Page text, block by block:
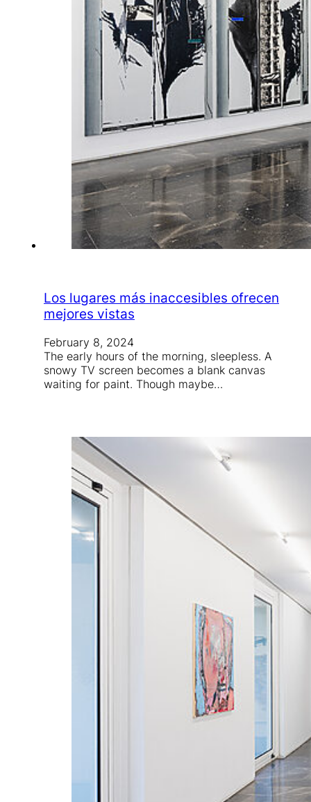
Los lugares más inaccesibles ofrecen
mejores vistas
February 8, 2024
The early hours of the morning, sleepless. A
snowy TV screen becomes a blank canvas
waiting for paint. Though maybe…